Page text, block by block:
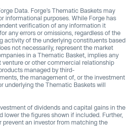
Data. Forge’s Thematic Baskets may
informational purposes. While Forge has
verification of any information it
any errors or omissions, regardless of the
activity of the underlying constituents based
not necessarily, represent the market
in a Thematic Basket, implies any
venture or other commercial relationship
managed by third-
the management of, or the investment
underlying the Thematic Baskets will
of dividends and capital gains in the
the figures shown if included. Further,
an investor from matching the